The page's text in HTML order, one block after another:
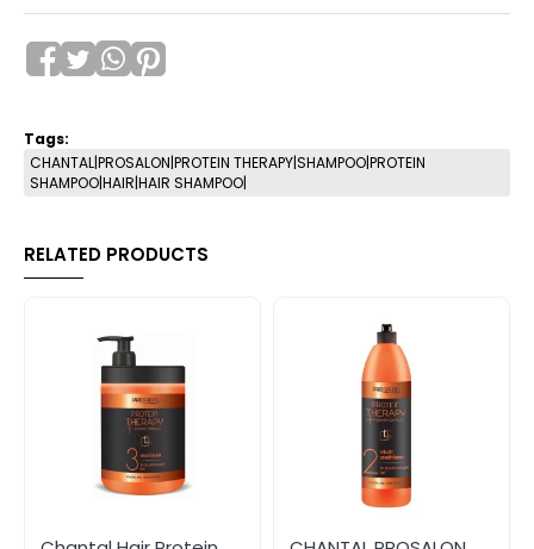
Tags:
CHANTAL|PROSALON|PROTEIN THERAPY|SHAMPOO|PROTEIN
SHAMPOO|HAIR|HAIR SHAMPOO|
RELATED PRODUCTS